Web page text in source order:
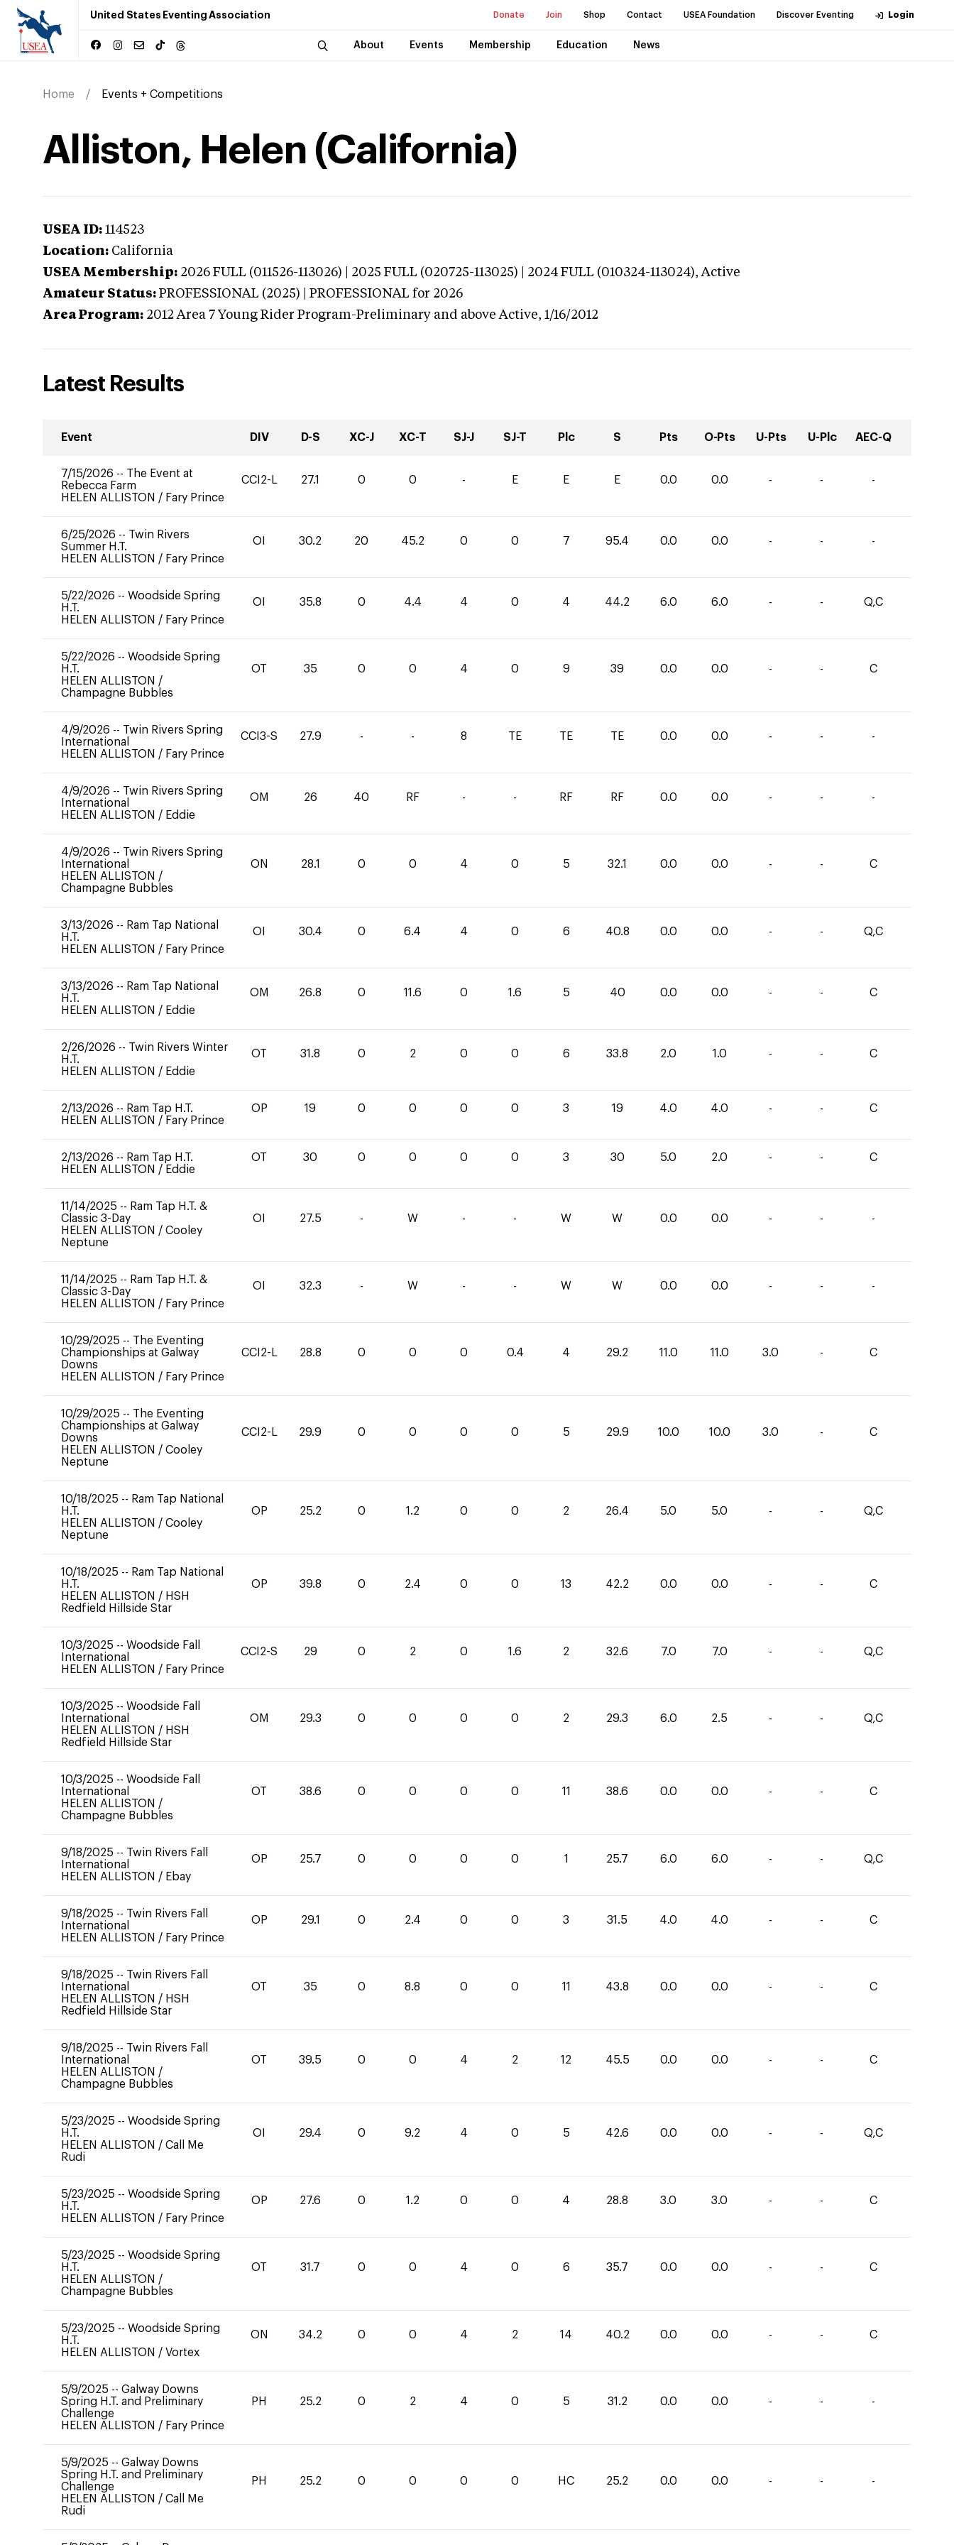
United States Eventing Association Donate Join Shop Contact USEA Foundation Discover Eventing Login
About Events Membership Education News
Home Events + Competitions
Alliston, Helen (California)
USEA ID: 114523
Location: California
USEA Membership: 2026 FULL (011526-113026) | 2025 FULL (020725-113025) | 2024 FULL (010324-113024),Active
Amateur Status: PROFESSIONAL (2025) | PROFESSIONAL for 2026
Area Program: 2012 Area 7 Young Rider Program-Preliminary and above Active, 1/16/2012
Latest Results
Event DIV D-S XC-J XC-T SJ-J SJ-T Plc S Pts O-Pts U-Pts U-Plc AEC-Q
7/15/2026 -- The Event at
Rebecca Farm
HELEN ALLISTON / Fary Prince
CCI2-L 27.1 0 0 - E E E 0.0 0.0 - - -
6/25/2026 -- Twin Rivers
Summer H.T.
HELEN ALLISTON / Fary Prince
OI 30.2 20 45.2 0 0 7 95.4 0.0 0.0 - - -
5/22/2026 -- Woodside Spring
H.T.
HELEN ALLISTON / Fary Prince
OI 35.8 0 4.4 4 0 4 44.2 6.0 6.0 - - Q,C
5/22/2026 -- Woodside Spring
H.T.
HELEN ALLISTON /
Champagne Bubbles
OT 35 0 0 4 0 9 39 0.0 0.0 - - C
4/9/2026 -- Twin Rivers Spring
International
HELEN ALLISTON / Fary Prince
CCI3-S 27.9 - - 8 TE TE TE 0.0 0.0 - - -
4/9/2026 -- Twin Rivers Spring
International
HELEN ALLISTON / Eddie
OM 26 40 RF - - RF RF 0.0 0.0 - - -
4/9/2026 -- Twin Rivers Spring
International
HELEN ALLISTON /
Champagne Bubbles
ON 28.1 0 0 4 0 5 32.1 0.0 0.0 - - C
3/13/2026 -- Ram Tap National
H.T.
HELEN ALLISTON / Fary Prince
OI 30.4 0 6.4 4 0 6 40.8 0.0 0.0 - - Q,C
3/13/2026 -- Ram Tap National
H.T.
HELEN ALLISTON / Eddie
OM 26.8 0 11.6 0 1.6 5 40 0.0 0.0 - - C
2/26/2026 -- Twin Rivers Winter
H.T.
HELEN ALLISTON / Eddie
OT 31.8 0 2 0 0 6 33.8 2.0 1.0 - - C
2/13/2026 -- Ram Tap H.T.
HELEN ALLISTON / Fary Prince
OP 19 0 0 0 0 3 19 4.0 4.0 - - C
2/13/2026 -- Ram Tap H.T.
HELEN ALLISTON / Eddie
OT 30 0 0 0 0 3 30 5.0 2.0 - - C
11/14/2025 -- Ram Tap H.T. &
Classic 3-Day
HELEN ALLISTON / Cooley
Neptune
OI 27.5 - W - - W W 0.0 0.0 - - -
11/14/2025 -- Ram Tap H.T. &
Classic 3-Day
HELEN ALLISTON / Fary Prince
OI 32.3 - W - - W W 0.0 0.0 - - -
10/29/2025 -- The Eventing
Championships at Galway
Downs
HELEN ALLISTON / Fary Prince
CCI2-L 28.8 0 0 0 0.4 4 29.2 11.0 11.0 3.0 - C
10/29/2025 -- The Eventing
Championships at Galway
Downs
HELEN ALLISTON / Cooley
Neptune
CCI2-L 29.9 0 0 0 0 5 29.9 10.0 10.0 3.0 - C
10/18/2025 -- Ram Tap National
H.T.
HELEN ALLISTON / Cooley
Neptune
OP 25.2 0 1.2 0 0 2 26.4 5.0 5.0 - - Q,C
10/18/2025 -- Ram Tap National
H.T.
HELEN ALLISTON / HSH
Redfield Hillside Star
OP 39.8 0 2.4 0 0 13 42.2 0.0 0.0 - - C
10/3/2025 -- Woodside Fall
International
HELEN ALLISTON / Fary Prince
CCI2-S 29 0 2 0 1.6 2 32.6 7.0 7.0 - - Q,C
10/3/2025 -- Woodside Fall
International
HELEN ALLISTON / HSH
Redfield Hillside Star
OM 29.3 0 0 0 0 2 29.3 6.0 2.5 - - Q,C
10/3/2025 -- Woodside Fall
International
HELEN ALLISTON /
Champagne Bubbles
OT 38.6 0 0 0 0 11 38.6 0.0 0.0 - - C
9/18/2025 -- Twin Rivers Fall
International
HELEN ALLISTON / Ebay
OP 25.7 0 0 0 0 1 25.7 6.0 6.0 - - Q,C
9/18/2025 -- Twin Rivers Fall
International
HELEN ALLISTON / Fary Prince
OP 29.1 0 2.4 0 0 3 31.5 4.0 4.0 - - C
9/18/2025 -- Twin Rivers Fall
International
HELEN ALLISTON / HSH
Redfield Hillside Star
OT 35 0 8.8 0 0 11 43.8 0.0 0.0 - - C
9/18/2025 -- Twin Rivers Fall
International
HELEN ALLISTON /
Champagne Bubbles
OT 39.5 0 0 4 2 12 45.5 0.0 0.0 - - C
5/23/2025 -- Woodside Spring
H.T.
HELEN ALLISTON / Call Me
Rudi
OI 29.4 0 9.2 4 0 5 42.6 0.0 0.0 - - Q,C
5/23/2025 -- Woodside Spring
H.T.
HELEN ALLISTON / Fary Prince
OP 27.6 0 1.2 0 0 4 28.8 3.0 3.0 - - C
5/23/2025 -- Woodside Spring
H.T.
HELEN ALLISTON /
Champagne Bubbles
OT 31.7 0 0 4 0 6 35.7 0.0 0.0 - - C
5/23/2025 -- Woodside Spring
H.T.
HELEN ALLISTON / Vortex
ON 34.2 0 0 4 2 14 40.2 0.0 0.0 - - C
5/9/2025 -- Galway Downs
Spring H.T. and Preliminary
Challenge
HELEN ALLISTON / Fary Prince
PH 25.2 0 2 4 0 5 31.2 0.0 0.0 - - -
5/9/2025 -- Galway Downs
Spring H.T. and Preliminary
Challenge
HELEN ALLISTON / Call Me
Rudi
PH 25.2 0 0 0 0 HC 25.2 0.0 0.0 - - -